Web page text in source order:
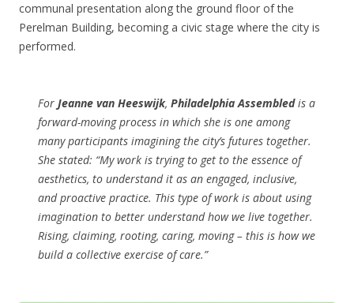
communal presentation along the ground floor of the
Perelman Building, becoming a civic stage where the city is
performed.
For Jeanne van Heeswijk, Philadelphia Assembledis a
forward-moving process in which she is one among
many participants imagining the city’s futures together.
She stated: “My work is trying to get to the essence of
aesthetics, to understand it as an engaged, inclusive,
and proactive practice. This type of work is about using
imagination to better understand how we live together.
Rising, claiming, rooting, caring, moving – this is how we
build a collective exercise of care.”